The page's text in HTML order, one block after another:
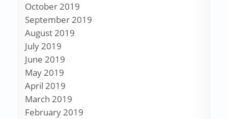
October 2019
September 2019
August 2019
July 2019
June 2019
May 2019
April 2019
March 2019
February 2019